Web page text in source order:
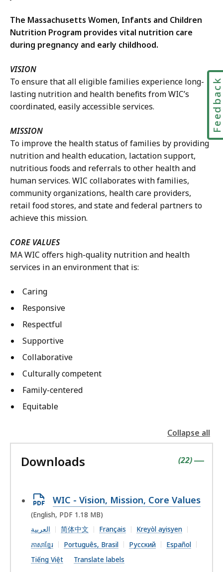
The Massachusetts Women, Infants and Children
Nutrition Program provides vital nutrition care
during pregnancy and early childhood.
VISION
To ensure that all eligible families experience long-
lasting nutrition and health benefits from WIC’s
coordinated, easily accessible services.
MISSION
To improve the health status of families by providing
nutrition and health education, lactation support,
nutritious foods and referrals to other health and
human services. WIC collaborates with families,
community organizations, health care providers,
retail food stores, and state and federal partners to
achieve this mission.
CORE VALUES
MA WIC offers high-quality nutrition and health
services in an environment that is:
Caring
Responsive
Respectful
Supportive
Collaborative
Culturally competent
Family-centered
Equitable
Collapse all
the
Downloads |
(contains
22items
)
Open
PDF
file,
1.18
MB,
WIC - Vision, Mission, Core Values
(English, PDF 1.18 MB)
العربية
简体中文 Français
Kreyòl ayisyen
ភាសាខ្មែរ
Português, Brasil Русский
Español
Tiếng Việt
Translate labels
Feedback